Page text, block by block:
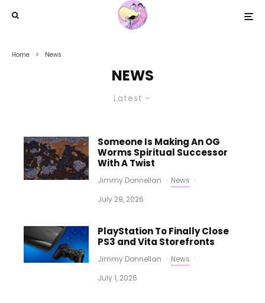
Home News
NEWS
Latest
Someone Is Making An OG
Worms Spiritual Successor
With A Twist
Jimmy Donnellan · News ·
July 29, 2026
PlayStation To Finally Close
PS3 and Vita Storefronts
Jimmy Donnellan · News ·
July 1, 2026